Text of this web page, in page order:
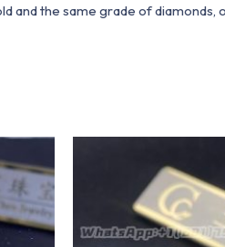
and the same grade of diamonds,